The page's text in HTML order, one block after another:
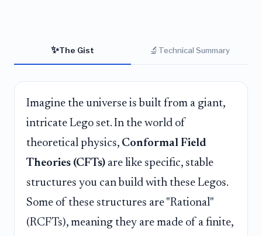
✨The Gist 🔬 Technical Summary
Imagine the universe is built from a giant,
intricate Lego set. In the world of
theoretical physics, Conformal Field
Theories (CFTs) are like specific, stable
structures you can build with these Legos.
Some of these structures are "Rational"
(RCFTs), meaning they are made of a finite,